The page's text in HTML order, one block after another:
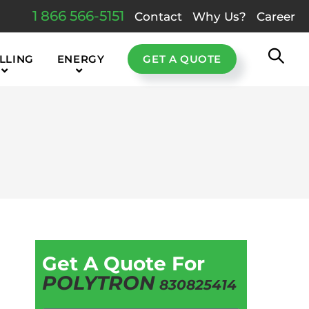
1 866 566-5151 Contact Why Us? Career
ENERGY GET A QUOTE
Get A Quote For
POLYTRON 830825414